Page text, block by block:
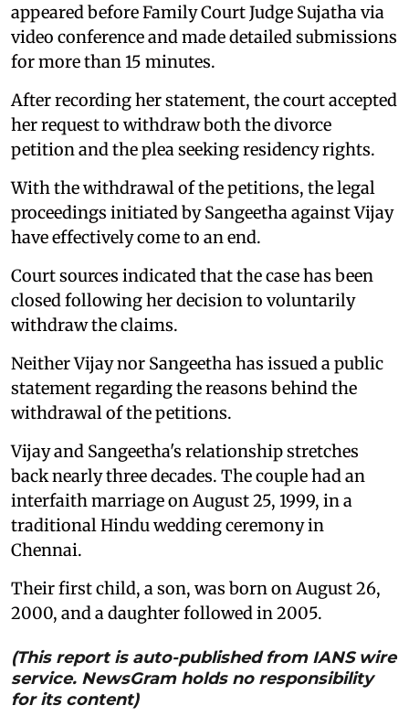
appeared before Family Court Judge Sujatha via
video conference and made detailed submissions
for more than 15 minutes.
After recording her statement, the court accepted
her request to withdraw both the divorce
petition and the plea seeking residency rights.
With the withdrawal of the petitions, the legal
proceedings initiated by Sangeetha against Vijay
have effectively come to an end.
Court sources indicated that the case has been
closed following her decision to voluntarily
withdraw the claims.
Neither Vijay nor Sangeetha has issued a public
statement regarding the reasons behind the
withdrawal of the petitions.
Vijay and Sangeetha's relationship stretches
back nearly three decades. The couple had an
interfaith marriage on August 25, 1999, in a
traditional Hindu wedding ceremony in
Chennai.
Their first child, a son, was born on August 26,
2000, and a daughter followed in 2005.
(This report is auto-published from IANS wire
service. NewsGram holds no responsibility
for its content)